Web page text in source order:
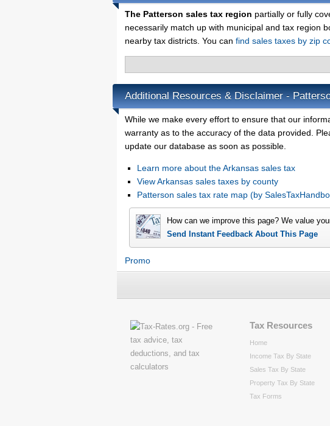
The Patterson sales tax region partially or fully
necessarily match up with municipal and tax region
nearby tax districts. You can find sales taxes by zip
Additional Resources & Disclaimer -
While we make every effort to ensure that our
warranty as to the accuracy of the data provided.
update our database as soon as possible.
Learn more about the Arkansas sales tax
View Arkansas sales taxes by county
Patterson sales tax rate map (by
How can we improve this page? We value
Send Instant Feedback About This Page
Promo
Tax Resources
Home
Income Tax By State
Sales Tax By State
Property Tax By State
Tax Forms